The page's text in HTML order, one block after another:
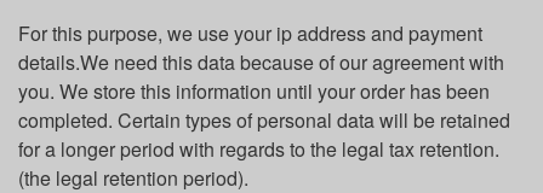
For this purpose, we use your ip address and payment
details.We need this data because of our agreement with
you. We store this information until your order has been
completed. Certain types of personal data will be retained
for a longer period with regards to the legal tax retention.
(the legal retention period).